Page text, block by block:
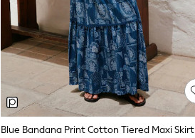
Blue Bandana Print Cotton Tiered Maxi Skirt